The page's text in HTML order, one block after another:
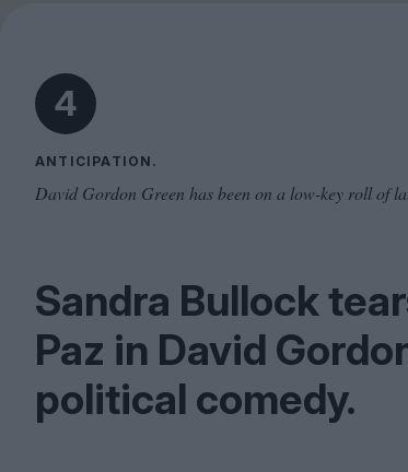
4
ANTICIPATION.
David Gordon Green has been on a low-key roll of
Sandra Bullock
Paz in David
political comedy.